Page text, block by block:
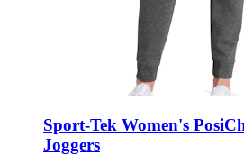
Sport-Tek Women's
Joggers